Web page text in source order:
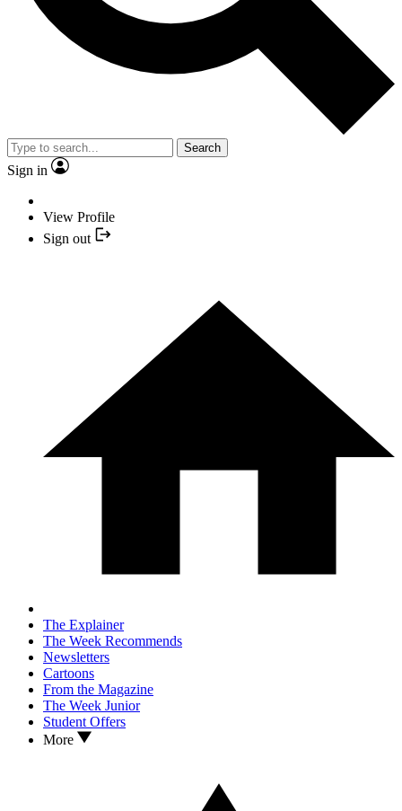
Search
Sign in
View Profile
Sign out
The Explainer
The Week Recommends
Newsletters
Cartoons
From the Magazine
The Week Junior
Student Offers
More